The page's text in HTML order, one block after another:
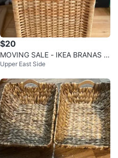
$20
MOVING SALE - IKEA BRANAS S
torage Baskets
Upper East Side